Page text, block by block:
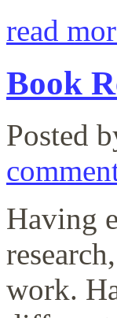
read
Book
Posted
Having
work.